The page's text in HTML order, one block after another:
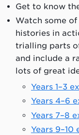
Get to know
Watch some of
histories in
trialling parts
and include a
lots of great
Years 1–3
Years 4–6
Years 7–8
Years 9–10